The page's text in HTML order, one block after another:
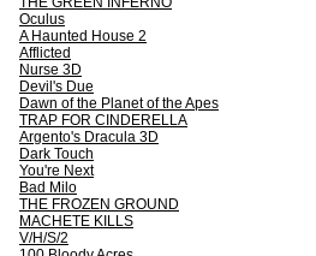
Oculus
A Haunted House 2
Afflicted
Nurse 3D
Devil's Due
Dawn of the Planet of the Apes
TRAP FOR CINDERELLA
Argento's Dracula 3D
Dark Touch
You're Next
Bad Milo
THE FROZEN GROUND
MACHETE KILLS
V/H/S/2